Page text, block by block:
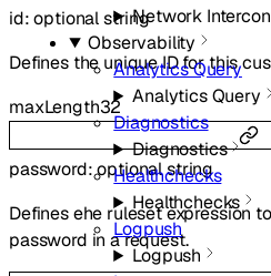
Network
Observability
Analytics Query
Analytics Query
Diagnostics
Diagnostics
Healthchecks
Healthchecks
Logpush
Logpush
id:optionalstring
Defines the unique ID for this
maxLength32
password:optionalstring
Defines ehe ruleset expression
password in a request.